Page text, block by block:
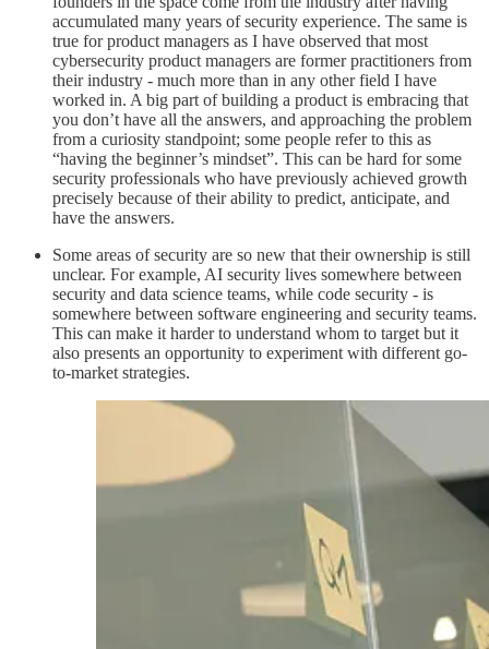
accumulated many years of security experience. The same is
true for product managers as I have observed that most
cybersecurity product managers are former practitioners from
their industry - much more than in any other field I have
worked in. A big part of building a product is embracing that
you don’t have all the answers, and approaching the problem
from a curiosity standpoint; some people refer to this as
“having the beginner’s mindset”. This can be hard for some
security professionals who have previously achieved growth
precisely because of their ability to predict, anticipate, and
have the answers.
Some areas of security are so new that their ownership is still
unclear. For example, AI security lives somewhere between
security and data science teams, while code security - is
somewhere between software engineering and security teams.
This can make it harder to understand whom to target but it
also presents an opportunity to experiment with different go-
to-market strategies.